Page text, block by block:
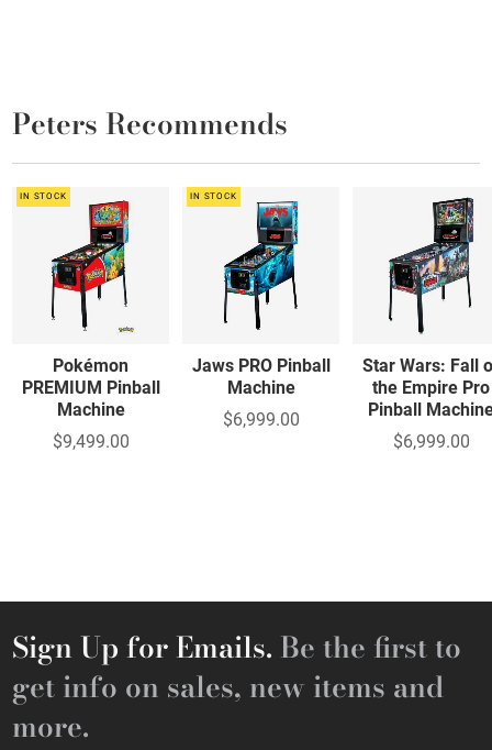
Peters Recommends
IN STOCK
Pokémon
PREMIUM Pinball
Machine
$9,499.00
IN STOCK
Jaws PRO Pinball
Machine
$6,999.00
Star Wars: Fall
the Empire Pro
Pinball
$6,999.00
Sign Up for Emails. Be the first to
get info on sales, new items and
more.